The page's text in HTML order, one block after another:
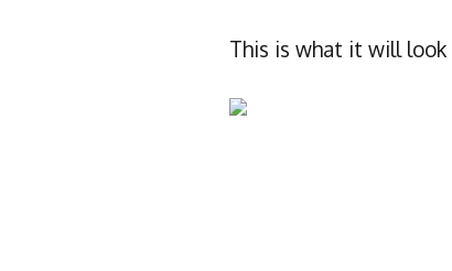
This is what it will look